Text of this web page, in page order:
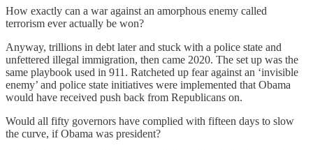
How exactly can a war against an amorphous enemy called
terrorism ever actually be won?
Anyway, trillions in debt later and stuck with a police state and
unfettered illegal immigration, then came 2020. The set up was the
same playbook used in 911. Ratcheted up fear against an ‘invisible
enemy’ and police state initiatives were implemented that Obama
would have received push back from Republicans on.
Would all fifty governors have complied with fifteen days to slow
the curve, if Obama was president?